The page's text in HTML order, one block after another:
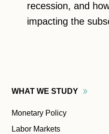
recession, and
impacting the
WHAT WE STUDY
Monetary Policy
Labor Markets